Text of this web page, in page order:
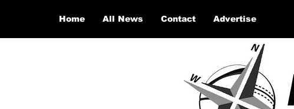
Home All News Contact Advertise